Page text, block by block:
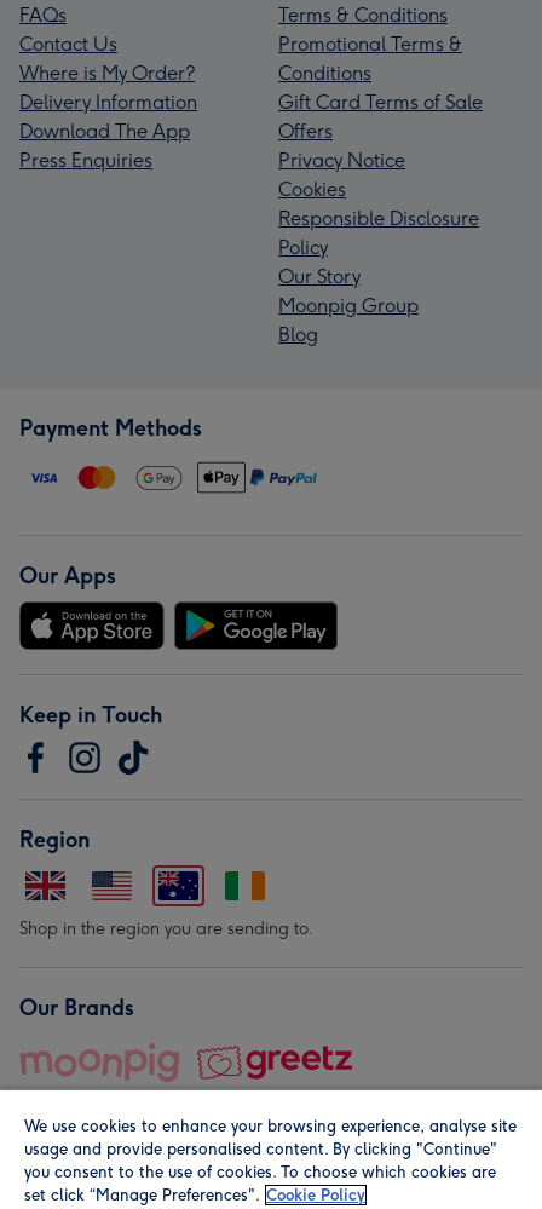
FAQs
Contact Us
Where is My Order?
Delivery Information
Download The App
Press Enquiries
Terms & Conditions
Promotional Terms &
Conditions
Gift Card Terms of Sale
Offers
Privacy Notice
Cookies
Responsible Disclosure
Policy
Our Story
Moonpig Group
Blog
Payment Methods
Our Apps
Keep in Touch
Region
Shop in the region you are sending to.
Our Brands
© Moonpig.com Limited 2026. Registered company address is
We use cookies to enhance your browsing experience, analyse site
usage and provide personalised content. By clicking "Continue"
you consent to the use of cookies. To choose which cookies are
set click “Manage Preferences". Cookie Policy